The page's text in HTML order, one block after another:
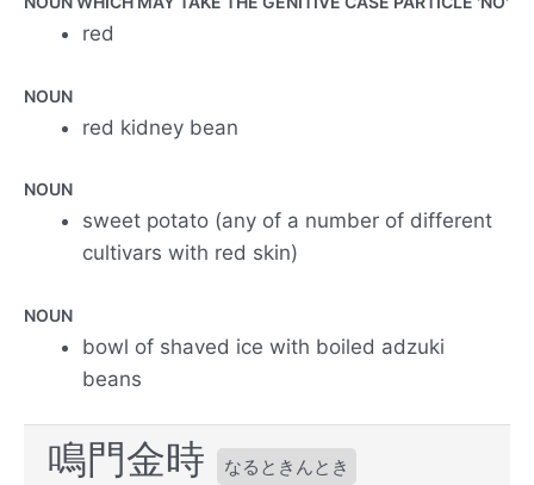
red
NOUN
red kidney bean
NOUN
sweet potato (any of a number of different
cultivars with red skin)
NOUN
bowl of shaved ice with boiled adzuki
beans
鳴門金時 なるときんとき